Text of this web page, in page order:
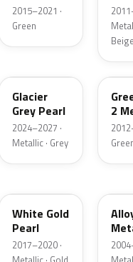
2015–2021 ·
Green
Glacier
Grey Pearl
2024–2027 ·
Metallic · Grey
W6
2
White Gold
Pearl
2017–2020 ·